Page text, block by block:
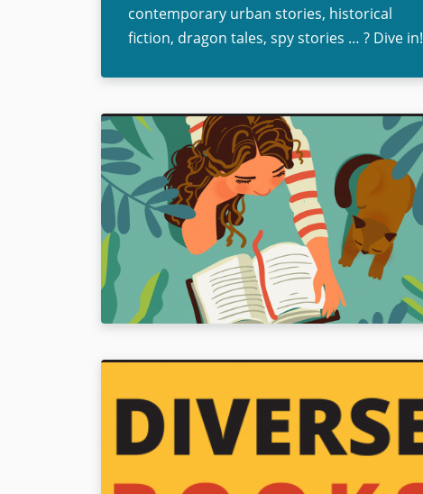
contemporary urban stories, historical
fiction, dragon tales, spy stories … ? Dive in!